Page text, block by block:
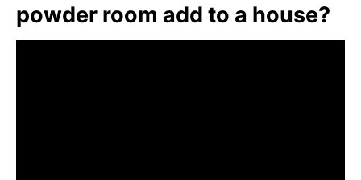
powder room add to a house?